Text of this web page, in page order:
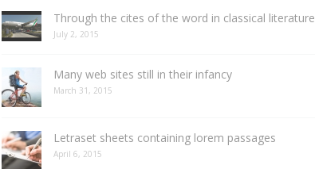
Through the cites of the word in classical literature
July 2, 2015
Many web sites still in their infancy
March 31, 2015
Letraset sheets containing lorem passages
April 6, 2015